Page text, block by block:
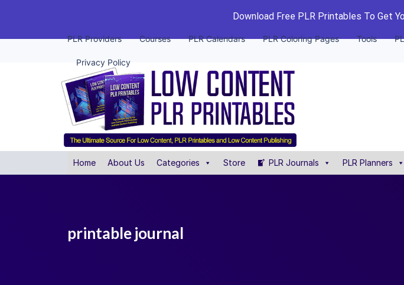
Download Free PLR Printables To Get
PLR Providers Courses PLR Calendars PLR Coloring Pages Tools
Privacy Policy
Home About Us Categories Store PLR Journals PLR Planners
printable journal